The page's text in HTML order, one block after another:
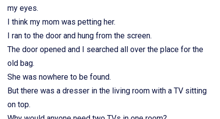
my eyes.
I think my mom was petting her.
I ran to the door and hung from the screen.
The door opened and I searched all over the place for the
old bag.
She was nowhere to be found.
But there was a dresser in the living room with a TV sitting
on top.